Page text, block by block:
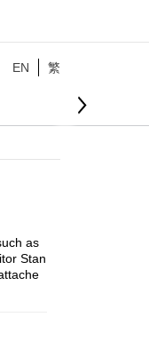
EN 繁
as
Stan